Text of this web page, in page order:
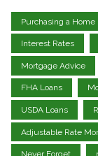
Purchasing a Home
Interest Rates
Mortgage Advice
FHA Loans
USDA Loans
Adjustable Rate
Never Forget